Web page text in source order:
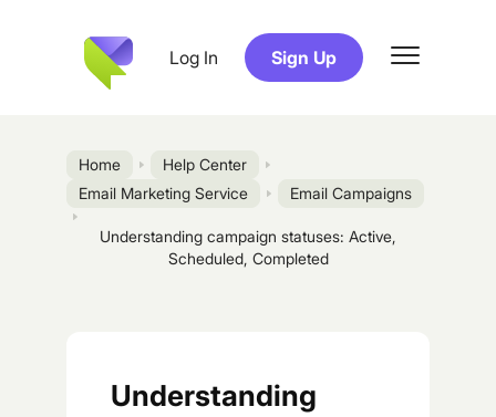
Log In Sign Up
Home
Help Center
Email Marketing Service
Email Campaigns
Understanding campaign statuses: Active,
Scheduled, Completed
Understanding